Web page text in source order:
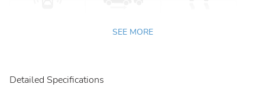
SEE MORE
Detailed Specifications